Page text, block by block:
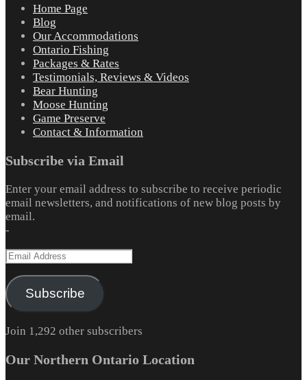
Home Page
Blog
Our Accommodations
Ontario Fishing
Packages & Rates
Testimonials, Reviews & Videos
Bear Hunting
Moose Hunting
Game Preserve
Contact & Information
Subscribe via Email
Enter your email address to subscribe to receive periodic
email newsletters, and notifications of new blog posts by
email.
-
Email
Subscribe
Join 1,292 other subscribers
Our Northern Ontario Location